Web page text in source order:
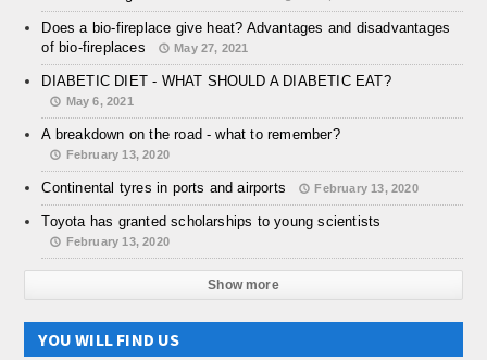
Does a bio-fireplace give heat? Advantages and disadvantages
of bio-fireplaces
May 27, 2021
DIABETIC DIET - WHAT SHOULD A DIABETIC EAT?
May 6, 2021
A breakdown on the road - what to remember?
February 13, 2020
Continental tyres in ports and airports February 13, 2020
Toyota has granted scholarships to young scientists
February 13, 2020
Show more
YOU WILL FIND US